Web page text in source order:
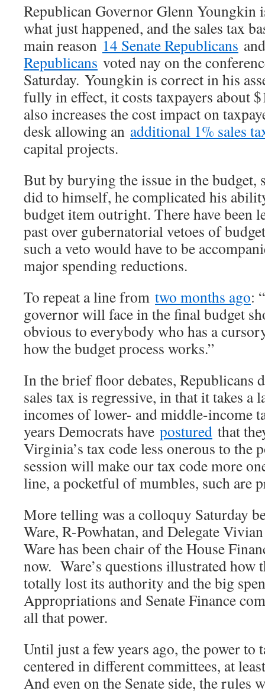
Republican Governor Glenn Youngkin
what just happened, and the sales tax
main reason 14 Senate Republicans
Republicans voted nay on the
Saturday. Youngkin is correct in his
fully in effect, it costs taxpayers about
also increases the cost impact on
desk allowing an additional 1% sales
capital projects.
But by burying the issue in the budget,
did to himself, he complicated his
budget item outright. There have been
past over gubernatorial vetoes of
such a veto would have to be
major spending reductions.
To repeat a line from two months ago:
governor will face in the final budget
obvious to everybody who has a
how the budget process works.”
In the brief floor debates, Republicans
sales tax is regressive, in that it takes a
incomes of lower- and middle-income
years Democrats have postured that
Virginia’s tax code less onerous to the
session will make our tax code more
line, a pocketful of mumbles, such are
More telling was a colloquy Saturday
Ware, R-Powhatan, and Delegate
Ware has been chair of the House
now. Ware’s questions illustrated how
totally lost its authority and the big
Appropriations and Senate Finance
all that power.
Until just a few years ago, the power to
centered in different committees, at
And even on the Senate side, the rules